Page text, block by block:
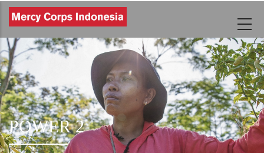
Lompat
ke
isi
utama
POWER 2